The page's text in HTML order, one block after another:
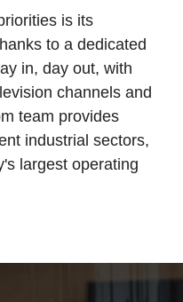
is its
to a dedicated
in, day out, with
channels and
team provides
industrial sectors,
largest operating